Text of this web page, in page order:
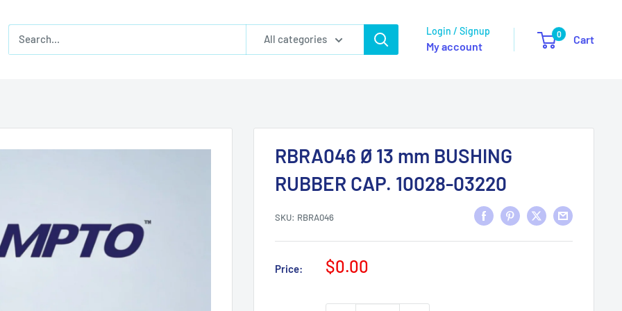
All categories
Login / Signup
My account
0 Cart
RBRA046 Ø 13 mm BUSHING
RUBBER CAP. 10028-03220
SKU: RBRA046
Price:
Sale
$0.00